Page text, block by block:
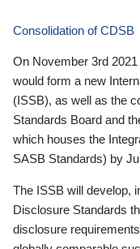
Consolidation of CDSB
On November 3rd
would form a new
(ISSB), as well as the
Standards Board and
which houses the
SASB Standards) by
The ISSB will develop,
Disclosure Standards
disclosure